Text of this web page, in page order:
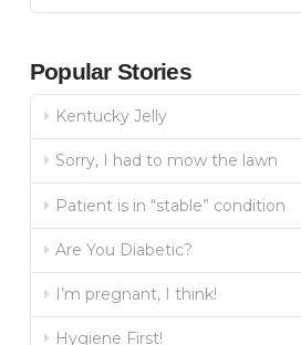
Popular Stories
Kentucky Jelly
Sorry, I had to mow the lawn
Patient is in “stable” condition
Are You Diabetic?
I’m pregnant, I think!
Hygiene First!